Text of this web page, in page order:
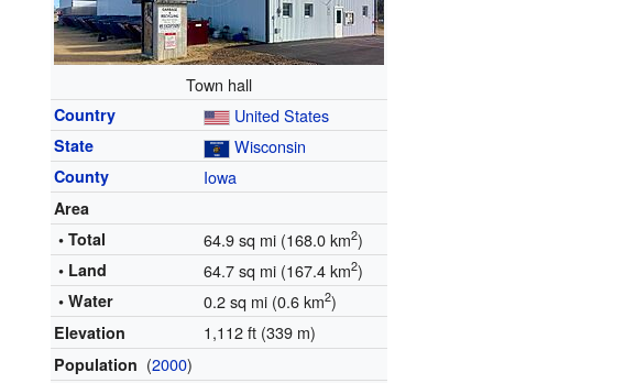
Town hall
Country United States
State Wisconsin
County Iowa
Area
• Total
64.9 sq mi (168.0 km2)
• Land 64.7 sq mi (167.4 km2)
• Water 0.2 sq mi (0.6 km2)
Elevation 1,112 ft (339 m)
Population (2000)